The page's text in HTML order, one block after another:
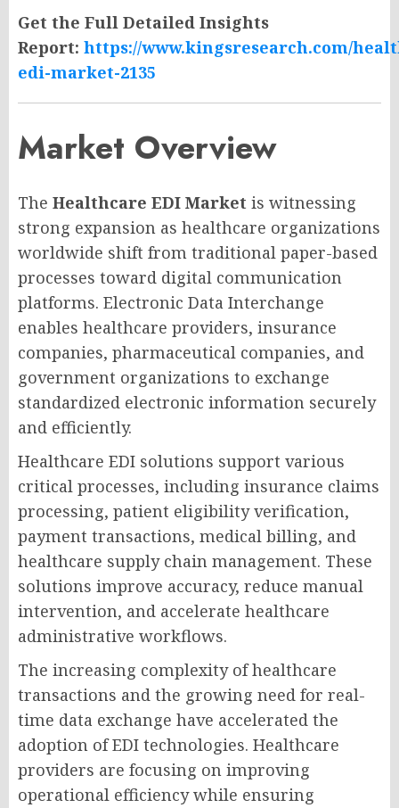
Get the Full Detailed Insights
Report: https://www.kingsresearch.com/
edi-market-2135
Market Overview
The Healthcare EDI Market is witnessing
strong expansion as healthcare organizations
worldwide shift from traditional paper-based
processes toward digital communication
platforms. Electronic Data Interchange
enables healthcare providers, insurance
companies, pharmaceutical companies, and
government organizations to exchange
standardized electronic information securely
and efficiently.
Healthcare EDI solutions support various
critical processes, including insurance claims
processing, patient eligibility verification,
payment transactions, medical billing, and
healthcare supply chain management. These
solutions improve accuracy, reduce manual
intervention, and accelerate healthcare
administrative workflows.
The increasing complexity of healthcare
transactions and the growing need for real-
time data exchange have accelerated the
adoption of EDI technologies. Healthcare
providers are focusing on improving
operational efficiency while ensuring